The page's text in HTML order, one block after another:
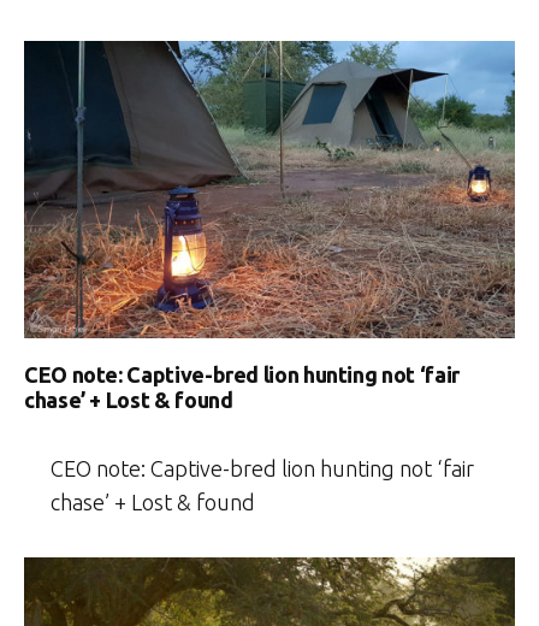
CEO note: Captive-bred lion hunting not ‘fair
chase’ + Lost & found
CEO note: Captive-bred lion hunting not ‘fair
chase’ + Lost & found